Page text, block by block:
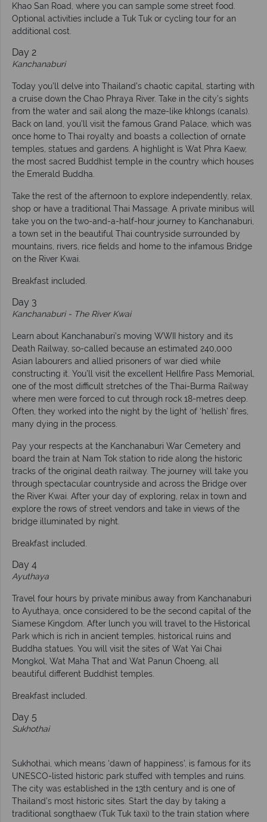
Khao San Road, where you can sample some street food.
Optional activities include a Tuk Tuk or cycling tour for an
additional cost.
Day 2
Kanchanaburi
Today you’ll delve into Thailand’s chaotic capital, starting with
a cruise down the Chao Phraya River. Take in the city’s sights
from the water and sail along the maze-like khlongs (canals).
Back on land, you’ll visit the famous Grand Palace, which was
once home to Thai royalty and boasts a collection of ornate
temples, statues and gardens. A highlight is Wat Phra Kaew,
the most sacred Buddhist temple in the country which houses
the Emerald Buddha.
Take the rest of the afternoon to explore independently, relax,
shop or have a traditional Thai Massage. A private minibus will
take you on the two-and-a-half-hour journey to Kanchanaburi,
a town set in the beautiful Thai countryside surrounded by
mountains, rivers, rice fields and home to the infamous Bridge
on the River Kwai.
Breakfast included.
Day 3
Kanchanaburi - The River Kwai
Learn about Kanchanaburi’s moving WWII history and its
Death Railway, so-called because an estimated 240,000
Asian labourers and allied prisoners of war died while
constructing it. You’ll visit the excellent Hellfire Pass Memorial,
one of the most difficult stretches of the Thai-Burma Railway
where men were forced to cut through rock 18-metres deep.
Often, they worked into the night by the light of ‘hellish’ fires,
many dying in the process.
Pay your respects at the Kanchanaburi War Cemetery and
board the train at Nam Tok station to ride along the historic
tracks of the original death railway. The journey will take you
through spectacular countryside and across the Bridge over
the River Kwai. After your day of exploring, relax in town and
explore the rows of street vendors and take in views of the
bridge illuminated by night.
Breakfast included.
Day 4
Ayuthaya
Travel four hours by private minibus away from Kanchanaburi
to Ayuthaya, once considered to be the second capital of the
Siamese Kingdom. After lunch you will travel to the Historical
Park which is rich in ancient temples, historical ruins and
Buddha statues. You will visit the sites of Wat Yai Chai
Mongkol, Wat Maha That and Wat Panun Choeng, all
beautiful different Buddhist temples.
Breakfast included.
Day 5
Sukhothai
Sukhothai, which means ‘dawn of happiness’, is famous for its
UNESCO-listed historic park stuffed with temples and ruins.
The city was established in the 13th century and is one of
Thailand’s most historic sites. Start the day by taking a
traditional songthaew (Tuk Tuk taxi) to the train station where